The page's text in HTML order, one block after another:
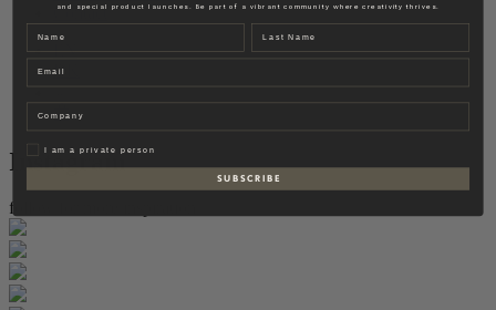
Contact
EN
DK
Instagram
follow for more inspiration
and special product launches. Be part of a vibrant community where creativity thrives.
Name Last name
Company
PrivatI am a private person
S U B S C R I B E